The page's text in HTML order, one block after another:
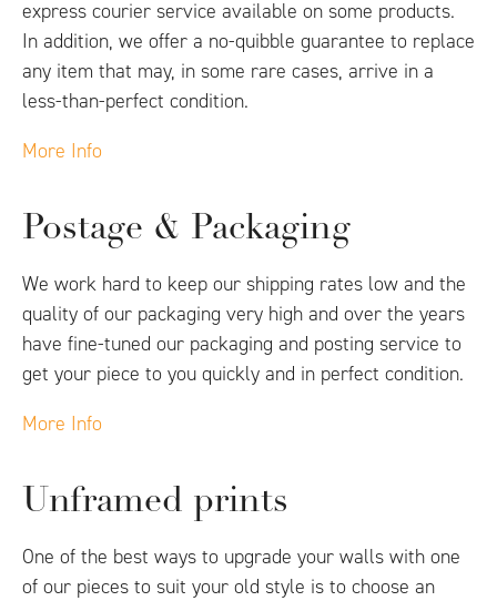
express courier service available on some products.
In addition, we offer a no-quibble guarantee to replace
any item that may, in some rare cases, arrive in a
less-than-perfect condition.
More Info
Postage & Packaging
We work hard to keep our shipping rates low and the
quality of our packaging very high and over the years
have fine-tuned our packaging and posting service to
get your piece to you quickly and in perfect condition.
More Info
Unframed prints
One of the best ways to upgrade your walls with one
of our pieces to suit your old style is to choose an